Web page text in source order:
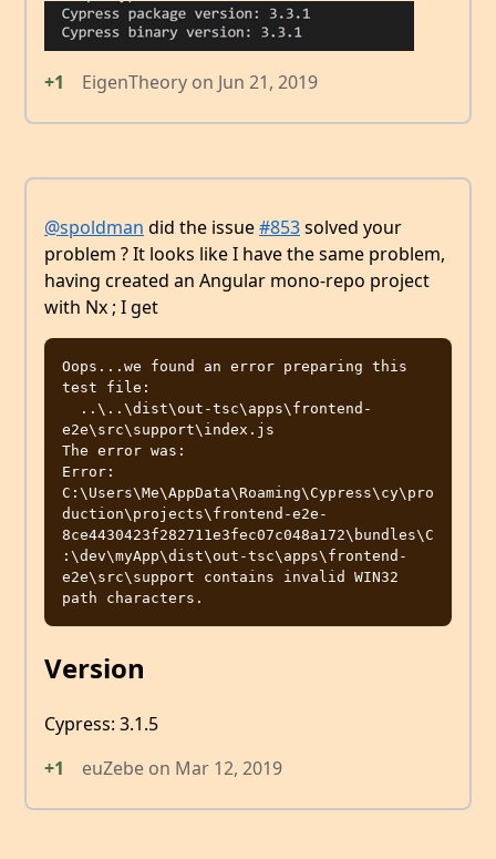
+1 EigenTheory on Jun 21, 2019
@spoldman did the issue#853solved your
problem ? It looks like I have the same problem,
having created an Angular mono-repo project
with Nx ; I get
Oops...we found an error preparing this
test file:
e2e\src\support\index.js
The error was:
Error:
C:\Users\Me\AppData\Roaming\Cypress\cy\pro
duction\projects\frontend-e2e-
8ce4430423f282711e3fec07c048a172\bundles\C
:\dev\myApp\dist\out-tsc\apps\frontend-
e2e\src\support contains invalid WIN32
Version
Cypress: 3.1.5
+1
euZebe on Mar 12, 2019